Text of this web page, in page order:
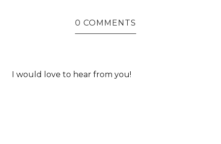
0 COMMENTS
I would love to hear from you!